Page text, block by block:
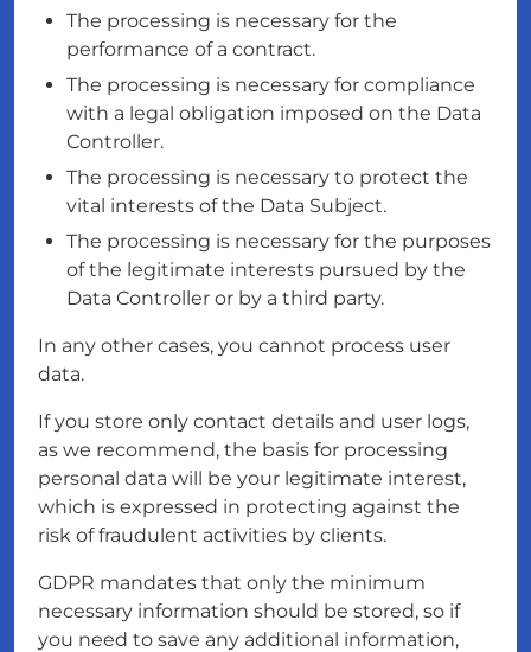
The processing is necessary for the
performance of a contract.
The processing is necessary for compliance
with a legal obligation imposed on the Data
Controller.
The processing is necessary to protect the
vital interests of the Data Subject.
The processing is necessary for the purposes
of the legitimate interests pursued by the
Data Controller or by a third party.
In any other cases, you cannot process user
data.
If you store only contact details and user logs,
as we recommend, the basis for processing
personal data will be your legitimate interest,
which is expressed in protecting against the
risk of fraudulent activities by clients.
GDPR mandates that only the minimum
necessary information should be stored, so if
you need to save any additional information,